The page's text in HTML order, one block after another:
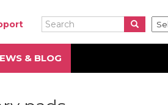
Search
Search Search
& BLOG